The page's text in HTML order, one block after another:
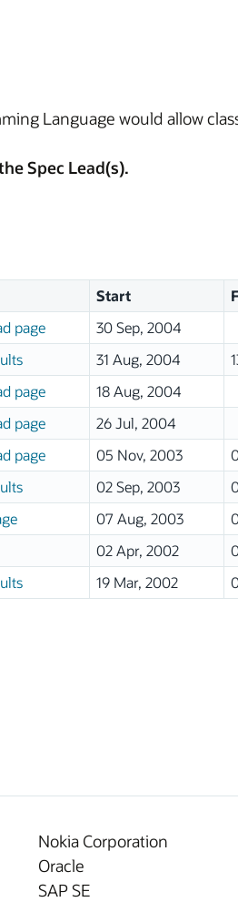
Language would allow
Spec Lead(s).
Start
page
30 Sep, 2004
31 Aug, 2004
page
18 Aug, 2004
page
26 Jul, 2004
page 05 Nov, 2003
02 Sep, 2003
07 Aug, 2003
02 Apr, 2002
19 Mar, 2002
Nokia Corporation
Oracle
SAP SE